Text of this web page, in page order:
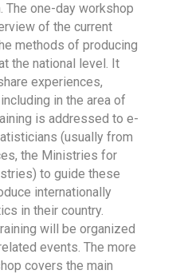
The one-day workshop
of the current
methods of producing
the national level. It
experiences,
in the area of
is addressed to e-
(usually from
the Ministries for
to guide these
internationally
in their country.
will be organized
events. The more
covers the main